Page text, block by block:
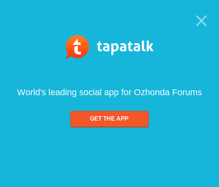
World's leading social app for Ozhonda Forums
GET THE APP